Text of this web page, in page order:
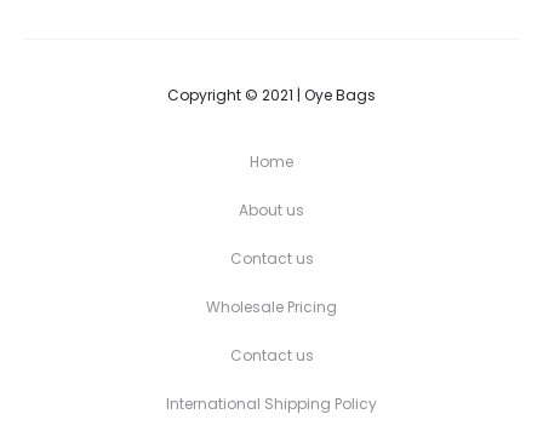
Copyright © 2021 | Oye Bags
Home
About us
Contact us
Wholesale Pricing
Contact us
International Shipping Policy